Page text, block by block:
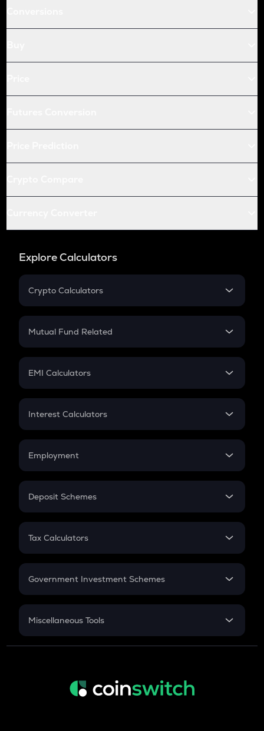
Explore Calculators
Crypto Calculators
Crypto SIP Calculator
Crypto Futures
Mutual Fund Related
Mutual Fund
EMI Calculators
EMI
Credit Card EMI
Interest Calculators
Compound Interest
Employment
In-Hand Salary
PPF
Gratuity
Retirement
Deposit Schemes
FD
Tax Calculators
GST
Government Investment Schemes
Sukanya Samriddhu Yojana
Miscellaneous Tools
Inflation